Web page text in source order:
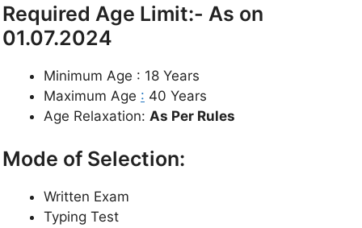
Required Age Limit:- As on
01.07.2024
Minimum Age : 18 Years
Maximum Age : 40 Years
Age Relaxation: As Per Rules
Mode of Selection:
Written Exam
Typing Test